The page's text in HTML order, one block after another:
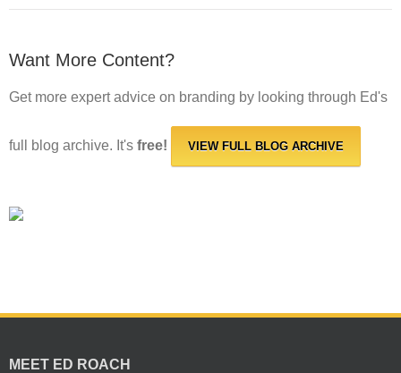
Want More Content?
Get more expert advice on branding by looking through Ed's
full blog archive. It's free! VIEW FULL BLOG ARCHIVE
MEET ED ROACH